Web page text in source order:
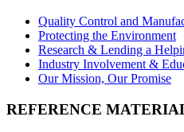
Quality Control and
Protecting the Environment
Research & Lending a
Industry Involvement &
Our Mission, Our Promise
REFERENCE